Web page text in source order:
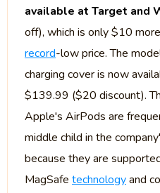
available at Target and
off), which is only $10
record-low price. The
charging cover is now
$139.99 ($20 discount).
Apple's AirPods are
middle child in the
because they are
MagSafe technologyand